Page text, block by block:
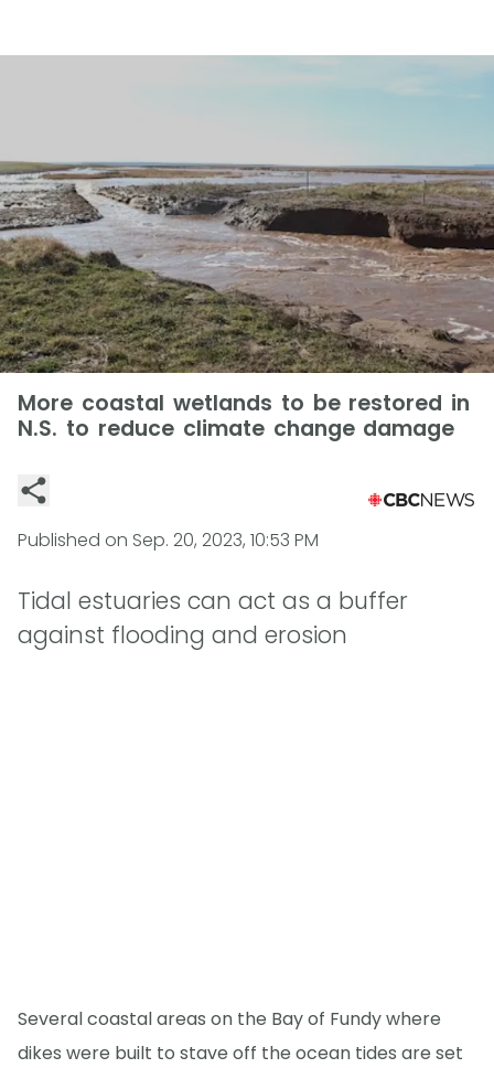
More coastal wetlands to be restored in
N.S. to reduce climate change damage
Published on Sep. 20, 2023, 10:53 PM
Tidal estuaries can act as a buffer
against flooding and erosion
Several coastal areas on the Bay of Fundy where
dikes were built to stave off the ocean tides are set